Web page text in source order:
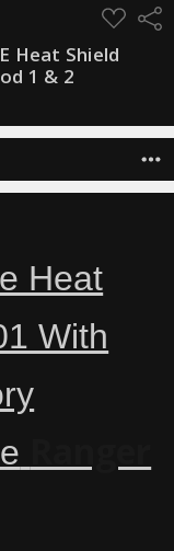
ADD
TO
WISH
LIST
Heat Shield
1 & 2
Heat
With